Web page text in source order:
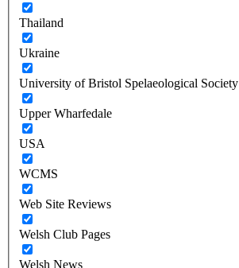
Thailand
Ukraine
University of Bristol Spelaeological Society
Upper Wharfedale
USA
WCMS
Web Site Reviews
Welsh Club Pages
Welsh News